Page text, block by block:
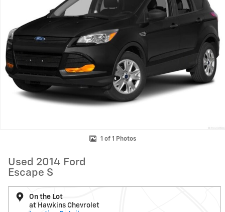
1 of 1 Photos
Used 2014 Ford
Escape S
On the Lot
at Hawkins Chevrolet